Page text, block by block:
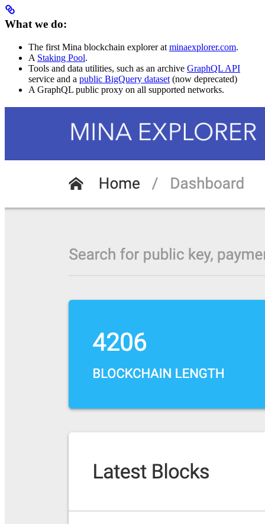
What we do:
The first Mina blockchain explorer at minaexplorer.com.
A Staking Pool.
Tools and data utilities, such as an archive GraphQL API
service and a public BigQuery dataset (now deprecated)
A GraphQL public proxy on all supported networks.